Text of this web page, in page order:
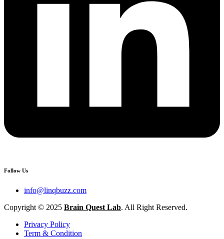
Follow Us
info@linqbuzz.com
Copyright © 2025 Brain Quest Lab. All Right Reserved.
Privacy Policy
Term & Condition